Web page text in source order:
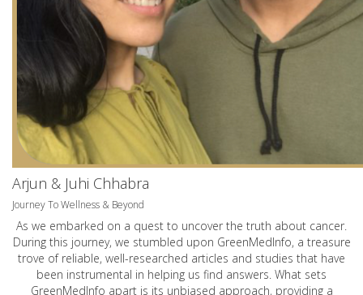
Arjun & Juhi Chhabra
Journey To Wellness & Beyond
As we embarked on a quest to uncover the truth about cancer.
During this journey, we stumbled upon GreenMedInfo, a treasure
trove of reliable, well-researched articles and studies that have
been instrumental in helping us find answers. What sets
GreenMedInfo apart is its unbiased approach, providing a